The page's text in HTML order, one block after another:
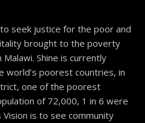
seek justice for the poor and
brought to the poverty
Shine is currently
world’s poorest countries, in
one of the poorest
of 72,000, 1 in 6 were
Vision is to see community